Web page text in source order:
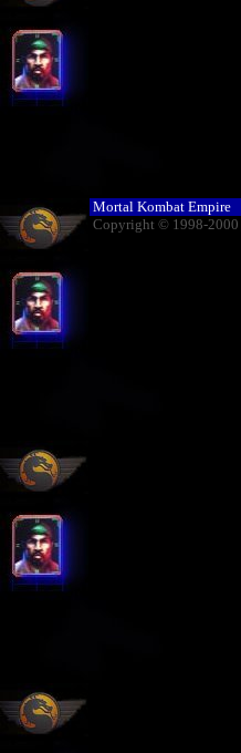
Mortal Kombat Empire
Copyright © 1998-2000